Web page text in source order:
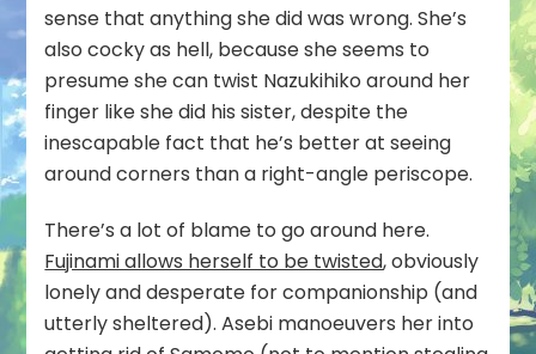
sense that anything she did was wrong. She’s
also cocky as hell, because she seems to
presume she can twist Nazukihiko around her
finger like she did his sister, despite the
inescapable fact that he’s better at seeing
around corners than a right-angle periscope.
There’s a lot of blame to go around here.
Fujinami allows herself to be twisted, obviously
lonely and desperate for companionship (and
utterly sheltered). Asebi manoeuvers her into